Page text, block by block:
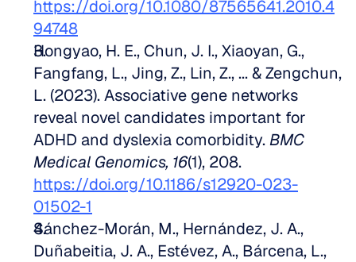
https://doi.org/10.1080/87565641.2010.4
94748
Hongyao, H. E., Chun, J. I., Xiaoyan, G.,
Fangfang, L., Jing, Z., Lin, Z., ... & Zengchun,
L. (2023). Associative gene networks
reveal novel candidates important for
ADHD and dyslexia comorbidity. BMC
Medical Genomics, 16
https://doi.org/10.1186/s12920-023-
01502-1
Sánchez-Morán, M., Hernández, J. A.,
Duñabeitia, J. A., Estévez, A., Bárcena, L.,